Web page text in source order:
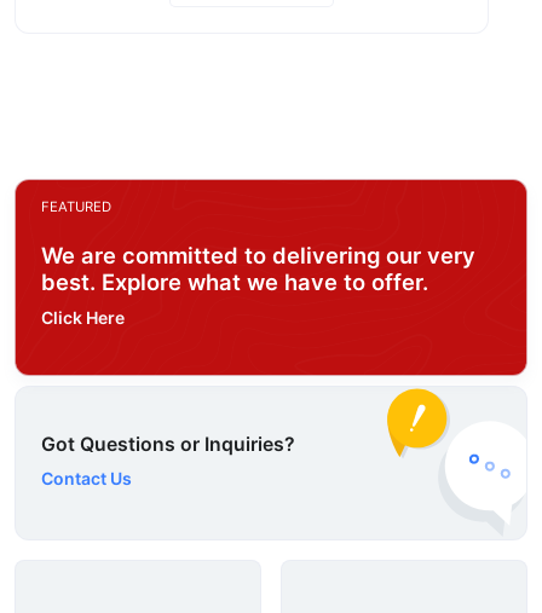
FEATURED
We are committed to delivering our very
best. Explore what we have to offer.
Click Here
Got Questions or Inquiries?
Contact Us